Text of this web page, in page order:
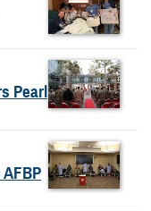
Pearl